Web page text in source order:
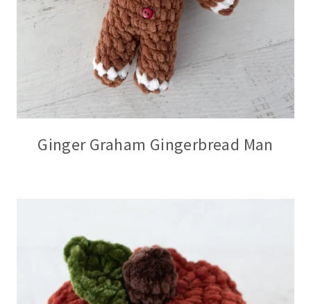
Ginger Graham Gingerbread Man